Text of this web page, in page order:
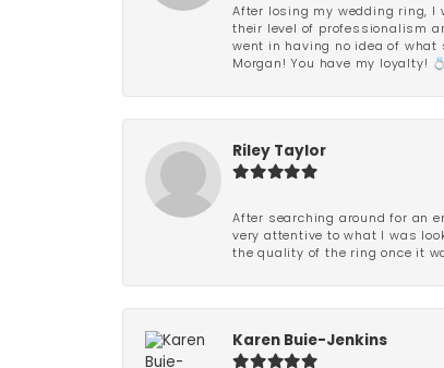
After losing my wedding ring, I
their level of professionalism
went in having no idea of what
Morgan! You have my loyalty! 💍
Riley Taylor
After searching around for an
very attentive to what I was
the quality of the ring once it
Karen Buie-Jenkins